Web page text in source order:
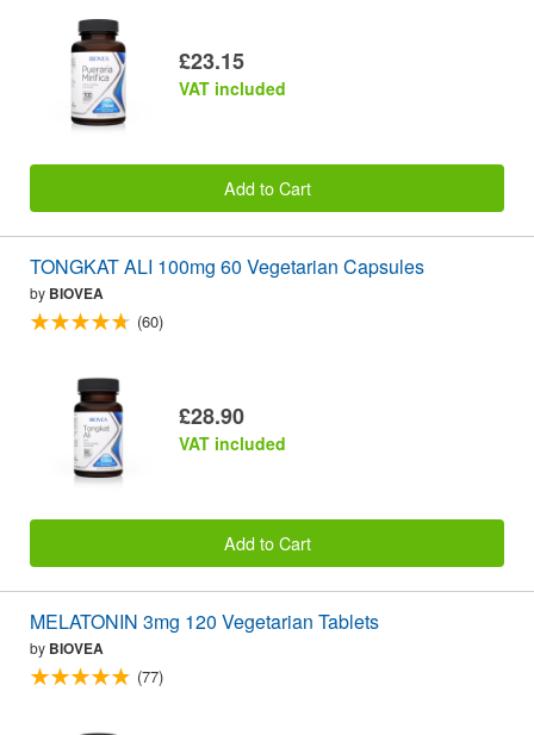
£23.15
VAT included
Add to Cart
TONGKAT ALI 100mg 60 Vegetarian Capsules
by BIOVEA
(60)
£28.90
VAT included
Add to Cart
MELATONIN 3mg 120 Vegetarian Tablets
by BIOVEA
(77)